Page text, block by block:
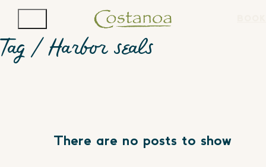
Tag / Harbor seals
There are no posts to show